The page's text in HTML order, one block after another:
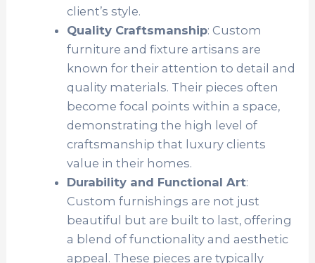
client’s style.
Quality Craftsmanship: Custom
furniture and fixture artisans are
known for their attention to detail and
quality materials. Their pieces often
become focal points within a space,
demonstrating the high level of
craftsmanship that luxury clients
value in their homes.
Durability and Functional Art:
Custom furnishings are not just
beautiful but are built to last, offering
a blend of functionality and aesthetic
appeal. These pieces are typically